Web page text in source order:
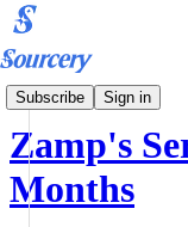
Subscribe Sign in
Podcast
Zamp's
Months